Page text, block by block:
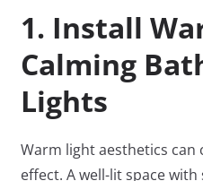
1. Install
Calming
Lights
Warm light aesthetics can
effect. A well-lit space